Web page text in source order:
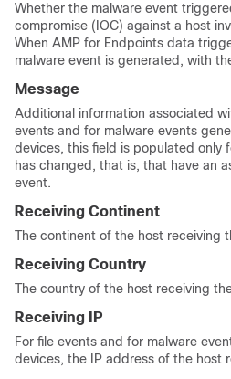
Whether the malware event
compromise (IOC) against a host
When AMP for Endpoints data
malware event is generated, with
Message
Additional information associated
events and for malware events
devices, this field is populated only
has changed, that is, that have an
event.
Receiving Continent
The continent of the host receiving
Receiving Country
The country of the host receiving
Receiving IP
For file events and for malware
devices, the IP address of the host